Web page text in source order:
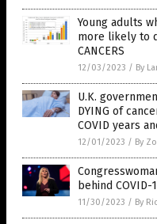
Young adults
more likely to
CANCERS
12/03/2023 / By
U.K.
DYING of
COVID years
12/01/2023 / By
behind COVID-
11/30/2023 / By